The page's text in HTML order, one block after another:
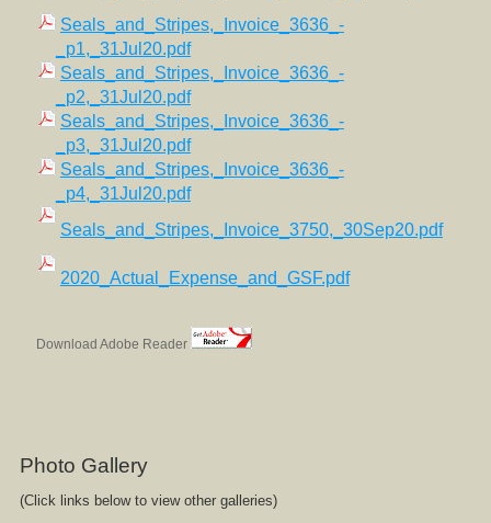
Seals_and_Stripes,_Invoice_3636_-
_p1,_31Jul20.pdf
Seals_and_Stripes,_Invoice_3636_-
_p2,_31Jul20.pdf
Seals_and_Stripes,_Invoice_3636_-
_p3,_31Jul20.pdf
Seals_and_Stripes,_Invoice_3636_-
_p4,_31Jul20.pdf
Seals_and_Stripes,_Invoice_3750,_30Sep20.pdf
2020_Actual_Expense_and_GSF.pdf
Download Adobe Reader
Photo Gallery
(Click links below to view other galleries)